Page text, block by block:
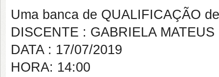
Uma banca de QUALIFICAÇÃO
DISCENTE : GABRIELA
DATA : 17/07/2019
HORA: 14:00